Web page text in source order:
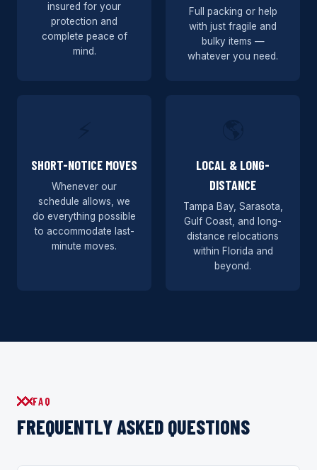
insured for your
protection and
complete peace of
mind.
Full packing or help
with just fragile and
bulky items —
whatever you need.
SHORT-NOTICE MOVES
Whenever our
schedule allows, we
do everything possible
to accommodate last-
minute moves.
LOCAL & LONG-
DISTANCE
Tampa Bay, Sarasota,
Gulf Coast, and long-
distance relocations
within Florida and
beyond.
FAQ
FREQUENTLY ASKED QUESTIONS